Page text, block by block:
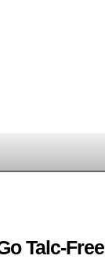
Talc-Free